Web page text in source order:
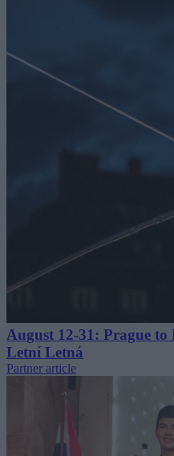
August 12-31: Prague to
Letní Letná
Partner article